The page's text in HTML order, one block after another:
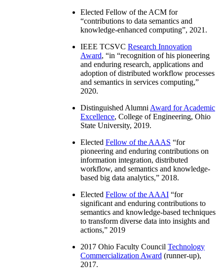
Elected Fellow of the ACM for
“contributions to data semantics and
knowledge-enhanced computing”, 2021.
IEEE TCSVC Research Innovation
Award, “in “recognition of his pioneering
and enduring research, applications and
adoption of distributed workflow processes
and semantics in services computing,”
2020.
Distinguished Alumni Award for Academic
Excellence, College of Engineering, Ohio
State University, 2019.
Elected Fellow of the AAAS “for
pioneering and enduring contributions on
information integration, distributed
workflow, and semantics and knowledge-
based big data analytics,” 2018.
Elected Fellow of the AAAI “for
significant and enduring contributions to
semantics and knowledge-based techniques
to transform diverse data into insights and
actions,” 2019
2017 Ohio Faculty Council Technology
Commercialization Award (runner-up),
2017.